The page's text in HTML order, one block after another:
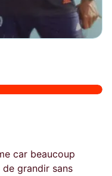
car beaucoup
grandir sans